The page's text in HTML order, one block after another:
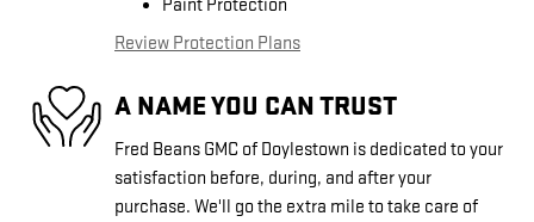
Paint Protection
Review Protection Plans
A NAME YOU CAN TRUST
Fred Beans GMC of Doylestown is dedicated to your
satisfaction before, during, and after your
purchase. We'll go the extra mile to take care of